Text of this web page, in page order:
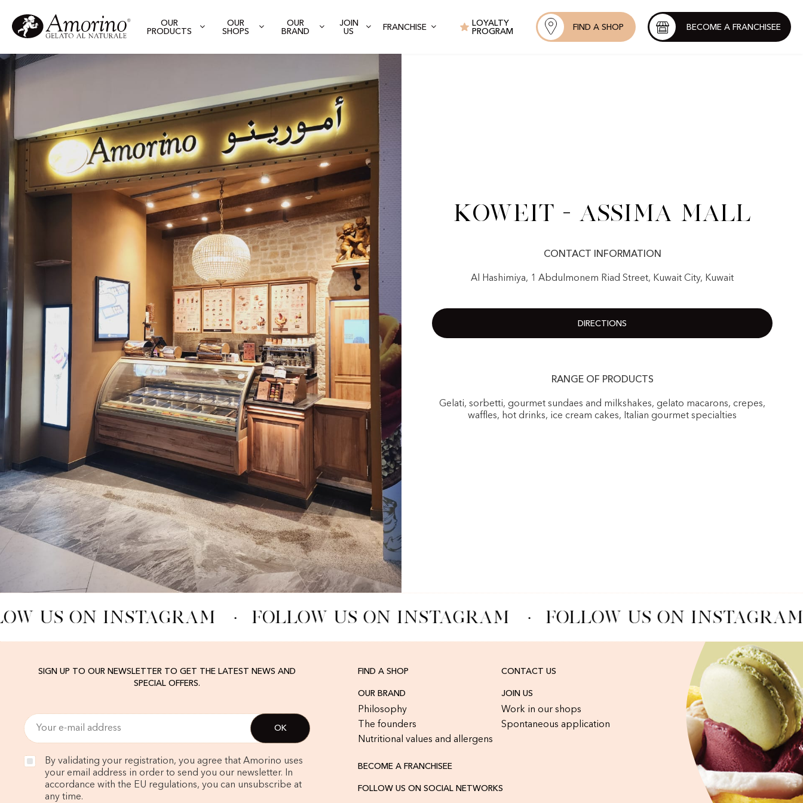
OUR
PRODUCTS
OUR
SHOPS
OUR
BRAND
JOIN
US
FRANCHISE
LOYALTY
PROGRAM
FIND A SHOP BECOME A FRANCHISEE
Koweit - Assima Mall
CONTACT INFORMATION
Al Hashimiya, 1 Abdulmonem Riad Street, Kuwait City, Kuwait
DIRECTIONS
RANGE OF PRODUCTS
Gelati, sorbetti, gourmet sundaes and milkshakes, gelato macarons, crepes,
waffles, hot drinks, ice cream cakes, Italian gourmet specialties
US ON INSTAGRAM · FOLLOW US ON INSTAGRAM · FOLLOW US ON INSTAGRAM
SIGN UP TO OUR NEWSLETTER TO GET THE LATEST NEWS AND
SPECIAL OFFERS.
By validating your registration, you agree that Amorino uses
your email address in order to send you our newsletter. In
accordance with the EU regulations, you can unsubscribe at
any time.
FIND A SHOP CONTACT US
OUR BRAND
Philosophy
The founders
Nutritional values and allergens
JOIN US
Work in our shops
Spontaneous application
BECOME A FRANCHISEE
FOLLOW US ON SOCIAL NETWORKS